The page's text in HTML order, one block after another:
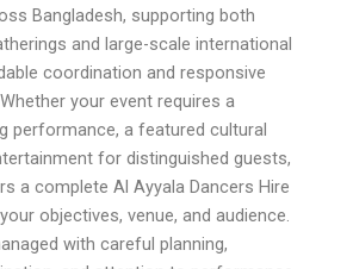
Bangladesh, supporting both
and large-scale international
coordination and responsive
your event requires a
performance, a featured cultural
for distinguished guests,
a complete Al Ayyala Dancers Hire
objectives, venue, and audience.
with careful planning,